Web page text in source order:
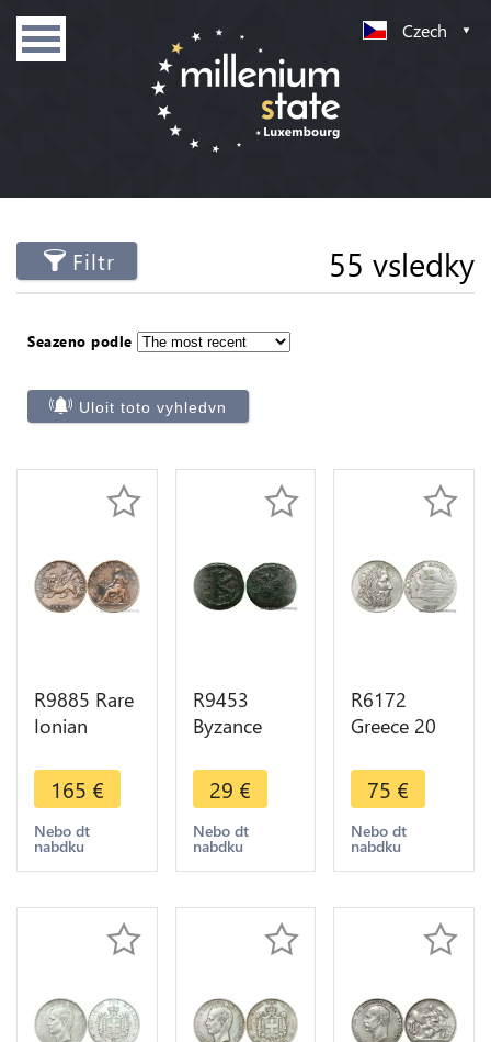
Czech
Filtr 55 vsledky
Seazeno podle
Uloit toto vyhledvn
R9885 Rare
Ionian
Greece 2
Lepta
George III
1819 AU ->
165 €
Nebo dt
nabdku
R9453
Byzance
Maurice
Tiberius
Thessaloniki
582 602 Tes
offer
29 €
Nebo dt
nabdku
R6172
Greece 20
Poséidon
1930 Silver
AU -> Make
offer
75 €
Nebo dt
nabdku